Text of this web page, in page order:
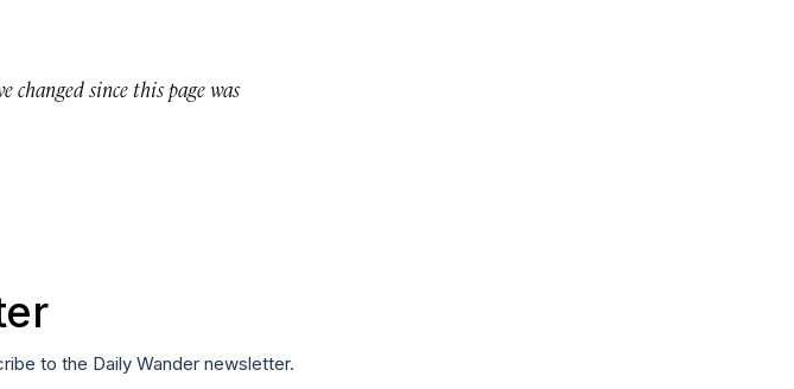
changed since this page was
to the Daily Wander newsletter.